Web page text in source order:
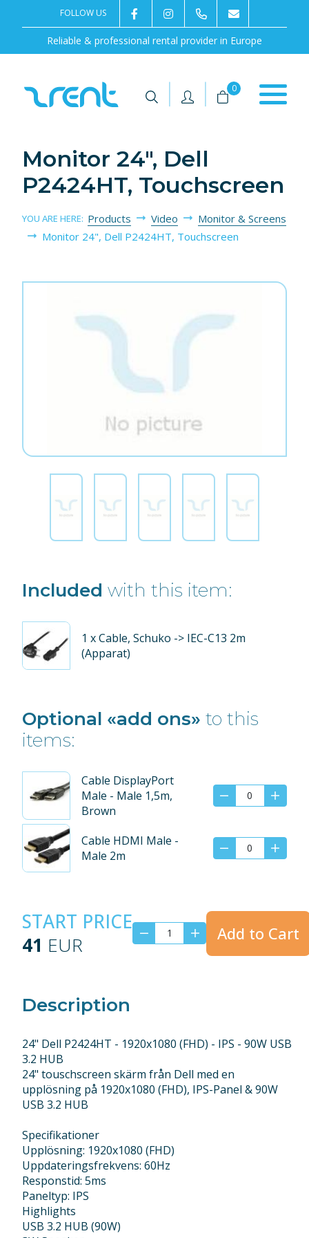
Reliable & professional rental provider in Europe
FOLLOW US 2rentSweden
2rent +46 8 702 02 22
| | 0
Monitor 24", Dell
P2424HT, Touchscreen
YOU ARE HERE: Products Video
Monitor & Screens
Monitor 24", Dell P2424HT, Touchscreen
Included with this item:
1 x Cable, Schuko -> IEC-C13 2m
(Apparat)
Optional «add ons» to this
items:
Cable DisplayPort
Male - Male 1,5m,
Brown
Cable HDMI Male -
Male 2m
START PRICE
41 EUR Add to Cart
Description
24" Dell P2424HT - 1920x1080 (FHD) - IPS - 90W USB
3.2 HUB
24" touschscreen skärm från Dell med en
upplösning på 1920x1080 (FHD), IPS-Panel & 90W
USB 3.2 HUB
Specifikationer
Upplösning: 1920x1080 (FHD)
Uppdateringsfrekvens: 60Hz
Responstid: 5ms
Paneltyp: IPS
Highlights
USB 3.2 HUB (90W)